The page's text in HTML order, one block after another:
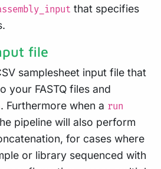
that specifies
file
samplesheet input file that
your FASTQ files and
Furthermore when a run
pipeline will also perform
for cases where
or library sequenced with